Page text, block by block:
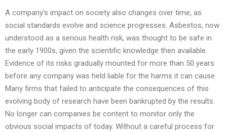
A company’s impact on society also changes over time, as
social standards evolve and science progresses. Asbestos, now
understood as a serious health risk, was thought to be safe in
the early 1900s, given the scientific knowledge then available.
Evidence of its risks gradually mounted for more than 50 years
before any company was held liable for the harms it can cause.
Many firms that failed to anticipate the consequences of this
evolving body of research have been bankrupted by the results.
No longer can companies be content to monitor only the
obvious social impacts of today. Without a careful process for